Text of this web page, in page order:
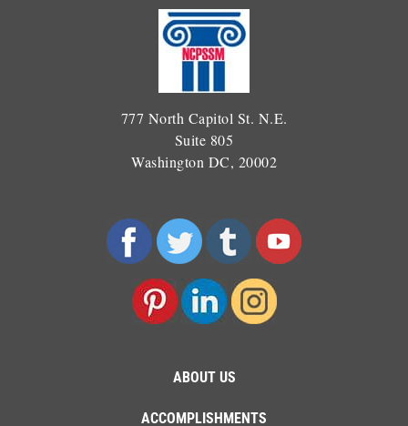
777 North Capitol St. N.E.
Suite 805
Washington DC, 20002
ABOUT US
ACCOMPLISHMENTS